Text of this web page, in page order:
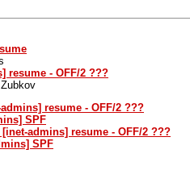
resume - OFF/2 ???
Zubkov
admins] resume - OFF/2 ???
SPF
[inet-admins] resume - OFF/2 ???
SPF